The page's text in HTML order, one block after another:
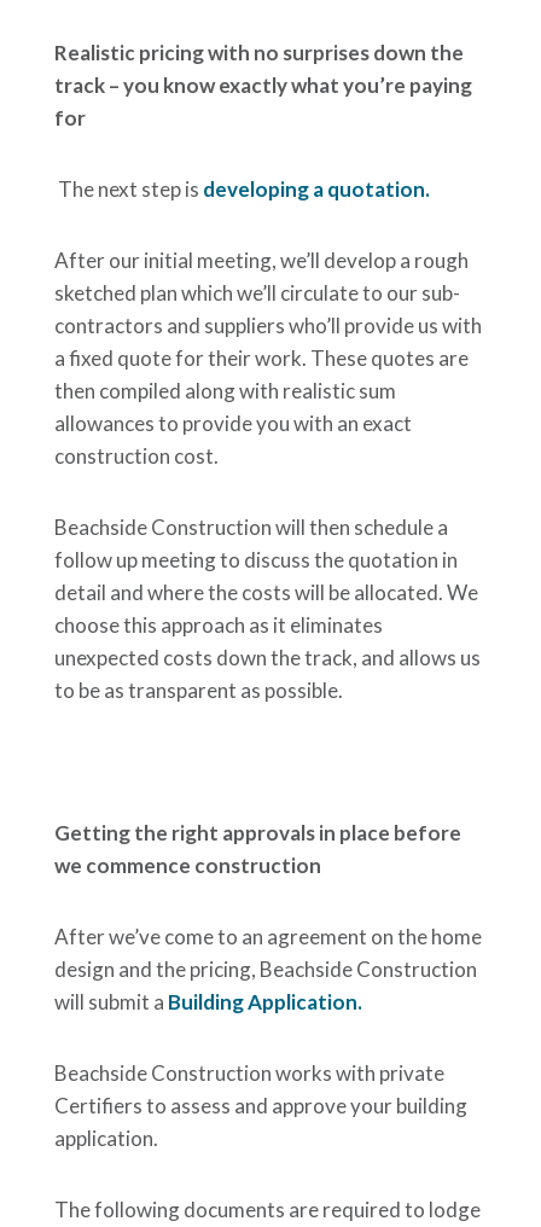
Realistic pricing with no surprises down the
track – you know exactly what you’re paying
for
The next step is developing a quotation.
After our initial meeting, we’ll develop a rough
sketched plan which we’ll circulate to our sub-
contractors and suppliers who’ll provide us with
a fixed quote for their work. These quotes are
then compiled along with realistic sum
allowances to provide you with an exact
construction cost.
Beachside Construction will then schedule a
follow up meeting to discuss the quotation in
detail and where the costs will be allocated. We
choose this approach as it eliminates
unexpected costs down the track, and allows us
to be as transparent as possible.
Getting the right approvals in place before
we commence construction
After we’ve come to an agreement on the home
design and the pricing, Beachside Construction
will submit a Building Application.
Beachside Construction works with private
Certifiers to assess and approve your building
application.
The following documents are required to lodge